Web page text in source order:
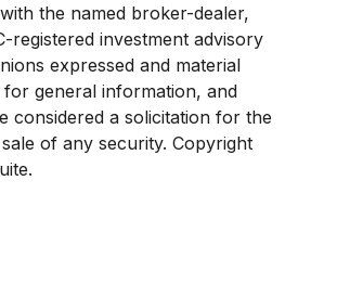
the named broker-dealer,
registered investment advisory
expressed and material
for general information, and
considered a solicitation for the
of any security. Copyright